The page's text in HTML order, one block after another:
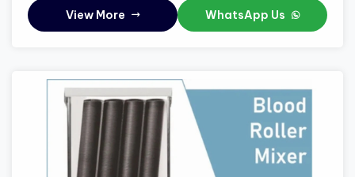
View More WhatsApp Us